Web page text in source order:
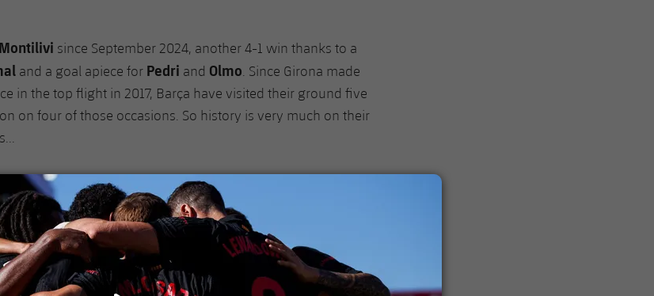
Montilivi since September 2024, another 4-1 win thanks to a
and a goal apiece for Pedri and Olmo. Since Girona made
in the top flight in 2017, Barça have visited their ground five
on four of those occasions. So history is very much on their